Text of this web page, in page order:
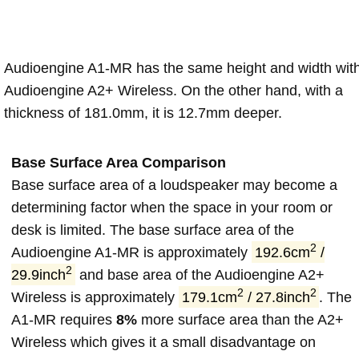
Audioengine A1-MR has the same height and width
Audioengine A2+ Wireless. On the other hand, with a
thickness of 181.0mm, it is 12.7mm deeper.
Base Surface Area Comparison
Base surface area of a loudspeaker may become a
determining factor when the space in your room or
desk is limited. The base surface area of the
Audioengine A1-MR is approximately 192.6cm2 /
29.9inch2
and base area of the Audioengine A2+
Wireless is approximately 179.1cm2 / 27.8inch2 . The
A1-MR requires 8% more surface area than the A2+
Wireless which gives it a small disadvantage on